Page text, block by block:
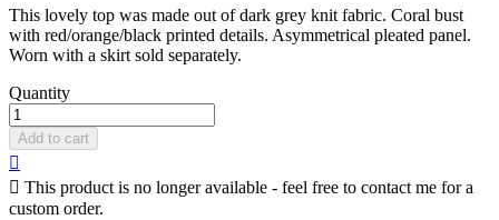
This lovely top was made out of dark grey knit fabric. Coral bust
with red/orange/black printed details. Asymmetrical pleated panel.
Worn with a skirt sold separately.
Quantity
Add to cart

 This product is no longer available - feel free to contact me for a
custom order.